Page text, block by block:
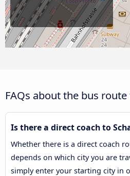
FAQs about the bus
Is there a direct coach to
Whether there is a direct coach
depends on which city you are
simply enter your starting city in